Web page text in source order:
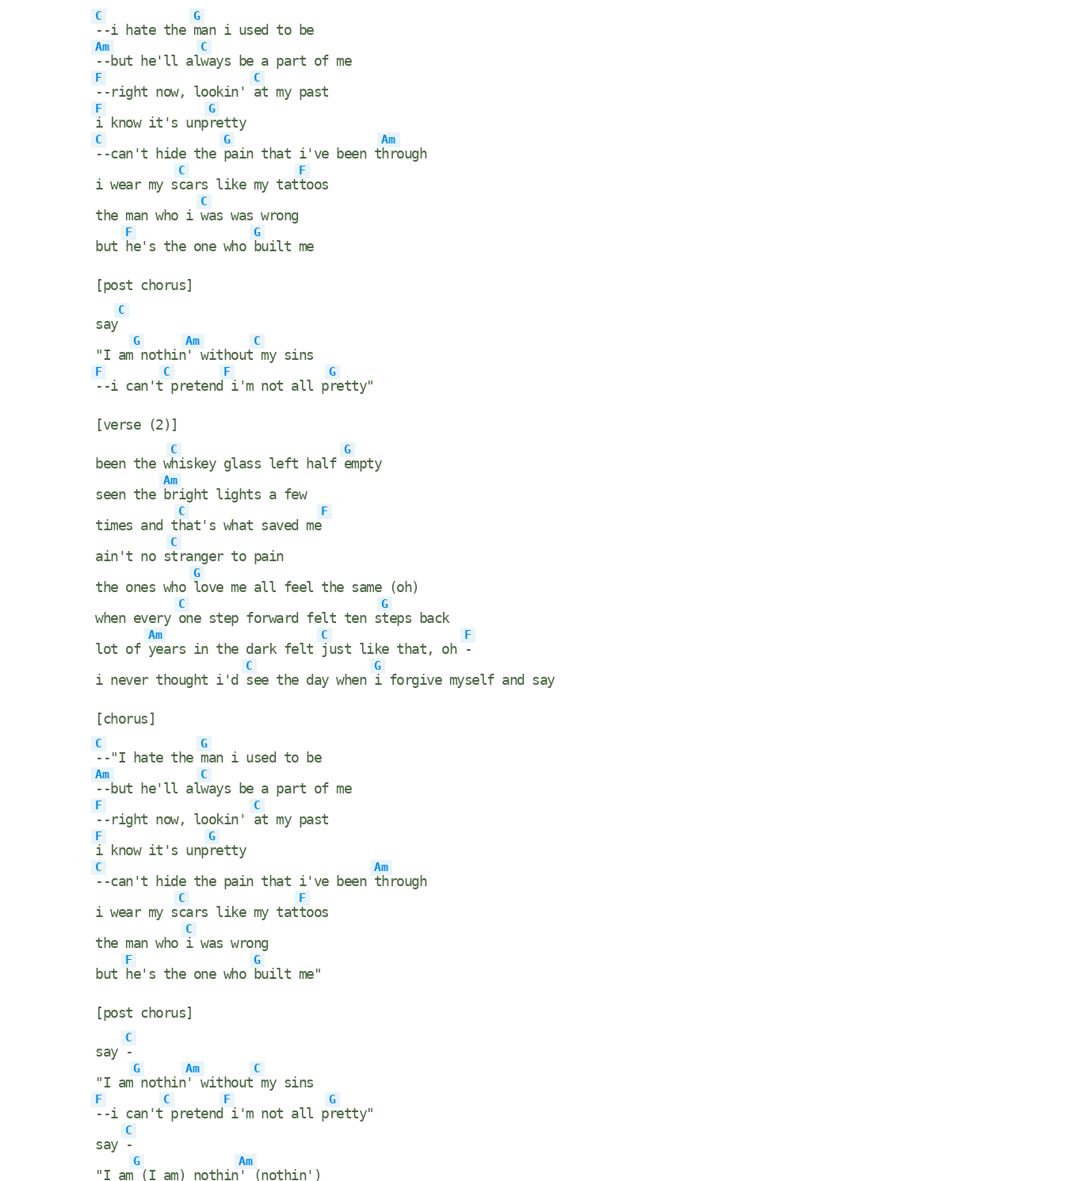
C
--i hate the
G
man i used to be
Am
--but he'll al
C
ways be a part of me
F
--right now, lookin'
C
at my past
F
i know it's unp
G
retty
C
--can't hide the
G
pain that i've been t
Am
hrough
i wear my s
C
cars like my tat
F
toos
the man who i
C
was was wrong
but
F
he's the one who
G
built me
[post chorus]
say
C
"I am
G
nothin
Am
' without
C
my sins
F
--i can't
C
pretend
F
i'm not all p
G
retty"
[verse (2)]
been the w
C
hiskey glass left half
G
empty
seen the
Am
bright lights a few
times and t
C
hat's what saved me
F
ain't no s
C
tranger to pain
the ones who
G
love me all feel the same (oh)
when every
C
one step forward felt ten s
G
teps back
lot of
Am
years in the dark felt
C
just like that, oh
F
-
i never thought i'd
C
see the day when
G
i forgive myself and say
[chorus]
C
--"I hate the
G
man i used to be
Am
--but he'll al
C
ways be a part of me
F
--right now, lookin'
C
at my past
F
i know it's unp
G
retty
C
--can't hide the pain that i've been
Am
through
i wear my s
C
cars like my tat
F
toos
the man who
C
i was wrong
but
F
he's the one who
G
built me"
[post chorus]
say
C
-
"I am
G
nothin
Am
' without
C
my sins
F
--i can't
C
pretend
F
i'm not all p
G
retty"
say
C
-
"I am
G
(I am) nothin
Am
' (nothin')